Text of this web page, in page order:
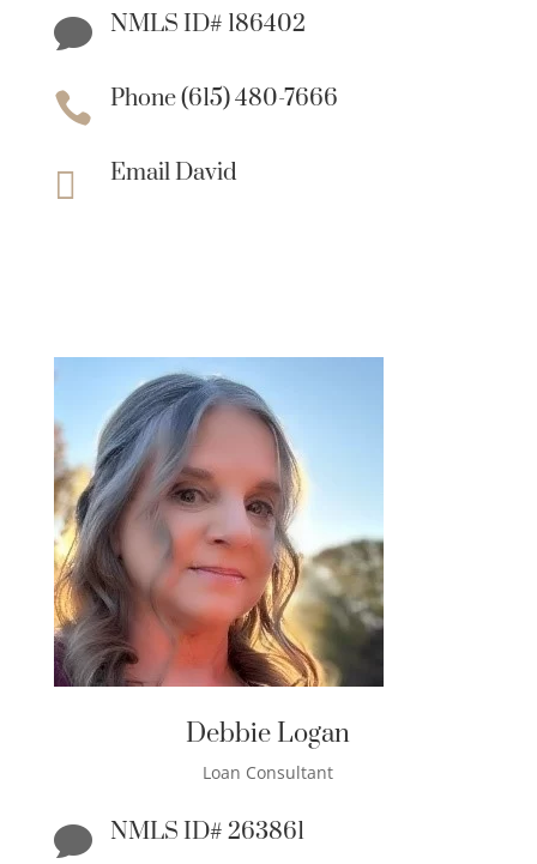
 NMLS ID# 186402
 Phone (615) 480-7666
 Email David
Debbie Logan
Loan Consultant
 NMLS ID# 263861